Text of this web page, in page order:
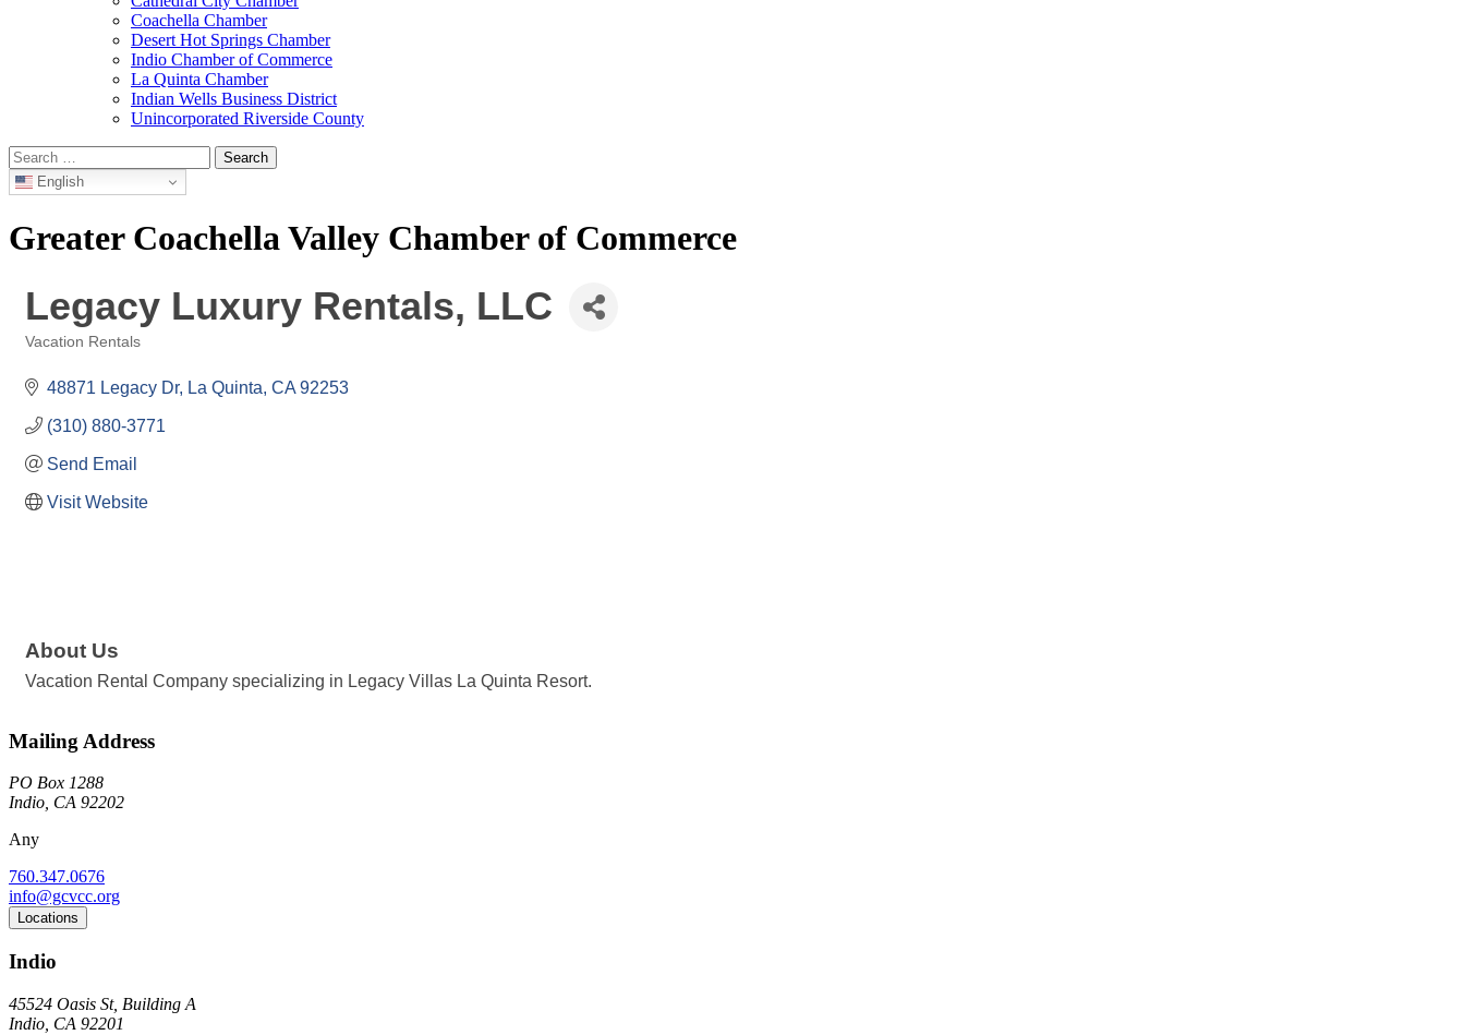
Coachella Chamber
Desert Hot Springs Chamber
Indio Chamber of Commerce
La Quinta Chamber
Indian Wells Business District
Unincorporated Riverside County
Search
for: English
Greater Coachella Valley Chamber of Commerce
Legacy Luxury Rentals, LLC
Vacation Rentals
48871 Legacy Dr La Quinta CA 92253
(310) 880-3771
Send Email
Visit Website
About Us
Vacation Rental Company specializing in Legacy Villas La Quinta Resort.
Mailing Address
PO Box 1288
Indio, CA 92202
Any
760.347.0676
info@gcvcc.org
Locations
Indio
45524 Oasis St, Building A
Indio, CA 92201